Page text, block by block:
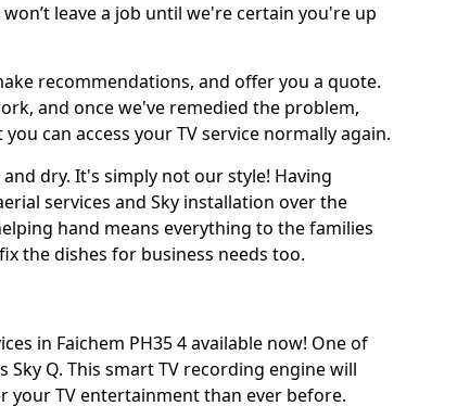
leave a job until we're certain you're up
recommendations, and offer you a quote.
and once we've remedied the problem,
can access your TV service normally again.
dry. It's simply not our style! Having
services and Sky installation over the
hand means everything to the families
the dishes for business needs too.
in Faichem PH35 4 available now! One of
Q. This smart TV recording engine will
TV entertainment than ever before.